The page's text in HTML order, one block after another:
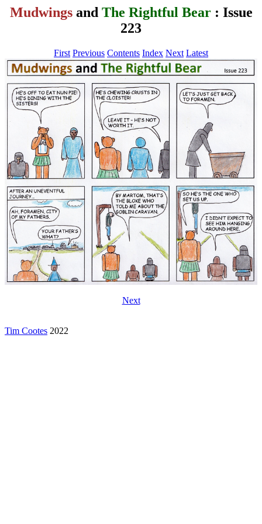
Mudwingsand The Rightful Bear: Issue
223
First Previous Contents Index Next Latest
Next
Tim Cootes 2022